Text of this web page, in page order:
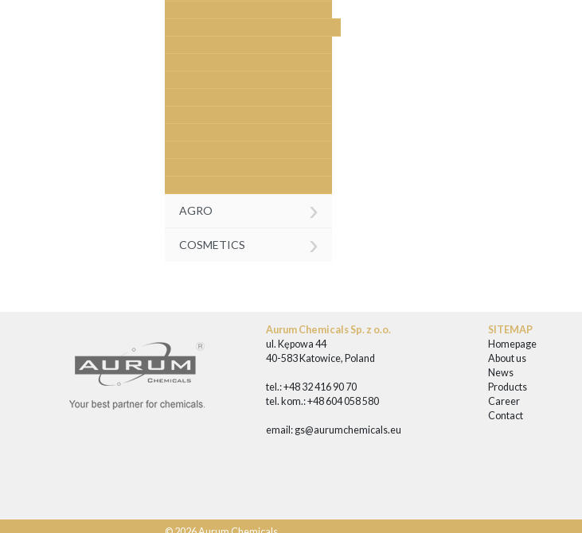
AGRO ›
COSMETICS ›
Aurum Chemicals Sp. z o.o.
ul. Kępowa 44
40-583 Katowice, Poland
tel.: +48 32 416 90 70
tel. kom.: +48 604 058 580
email: gs@aurumchemicals.eu
SITEMAP
Homepage
About us
News
Products
Career
Contact